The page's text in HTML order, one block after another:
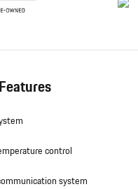
control
system